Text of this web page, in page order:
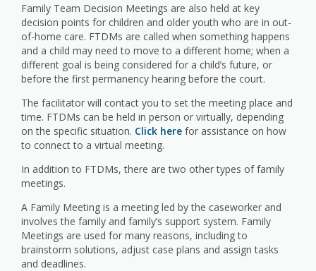
Family Team Decision Meetings are also held at key
decision points for children and older youth who are in out-
of-home care. FTDMs are called when something happens
and a child may need to move to a different home; when a
different goal is being considered for a child’s future, or
before the first permanency hearing before the court.
The facilitator will contact you to set the meeting place and
time. FTDMs can be held in person or virtually, depending
on the specific situation. Click here for assistance on how
to connect to a virtual meeting.
In addition to FTDMs, there are two other types of family
meetings.
A Family Meeting is a meeting led by the caseworker and
involves the family and family’s support system. Family
Meetings are used for many reasons, including to
brainstorm solutions, adjust case plans and assign tasks
and deadlines.